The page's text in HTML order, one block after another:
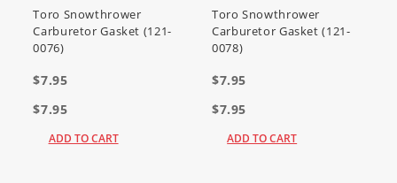
Toro Snowthrower
Carburetor Gasket (121-
0076)
$7.95
$7.95
ADD TO CART
Toro Snowthrower
Carburetor Gasket (121-
0078)
$7.95
$7.95
ADD TO CART